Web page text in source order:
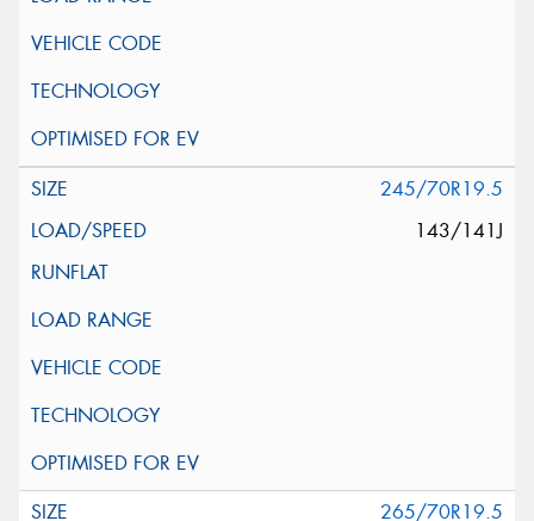
245/70R19.5
143/141J
265/70R19.5